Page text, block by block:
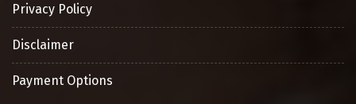
Privacy Policy
Disclaimer
Payment Options